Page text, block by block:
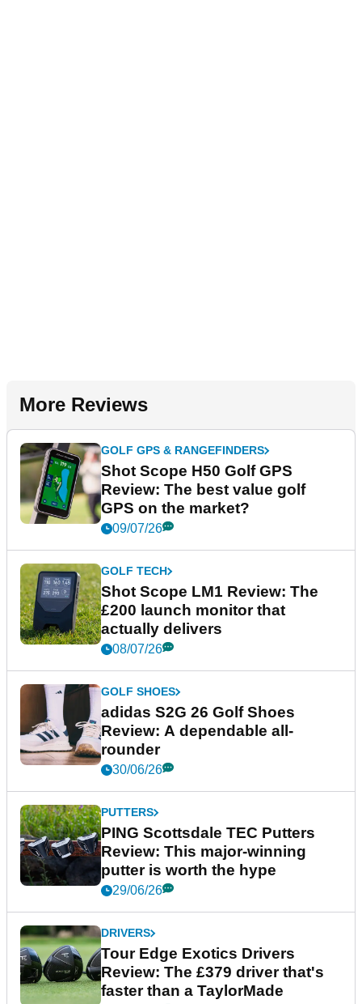
More Reviews
GOLF GPS & RANGEFINDERS
Shot Scope H50 Golf GPS
Review: The best value golf
GPS on the market?
09/07/26
GOLF TECH
Shot Scope LM1 Review: The
£200 launch monitor that
actually delivers
08/07/26
GOLF SHOES
adidas S2G 26 Golf Shoes
Review: A dependable all-
rounder
30/06/26
PUTTERS
PING Scottsdale TEC Putters
Review: This major-winning
putter is worth the hype
29/06/26
DRIVERS
Tour Edge Exotics Drivers
Review: The £379 driver that's
faster than a TaylorMade